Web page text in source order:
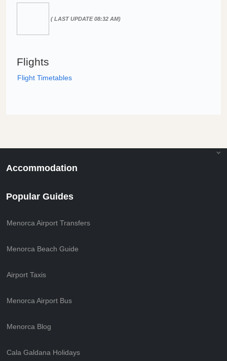
( LAST UPDATE 08:32 AM)
Flights
Flight Timetables
Accommodation
Popular Guides
Menorca Airport Transfers
Menorca Beach Guide
Airport Taxis
Menorca Airport Bus
Menorca Blog
Cala Galdana Holidays